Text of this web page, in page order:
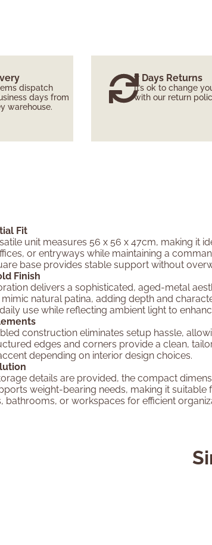
dispatch
days from
warehouse.
7 Days Returns
It’s ok to change
with our return
Fit
unit measures 56 x 56 x 47cm, making it
or entryways while maintaining a
base provides stable support without
Finish
delivers a sophisticated, aged-metal
natural patina, adding depth and
use while reflecting ambient light to
construction eliminates setup hassle,
edges and corners provide a clean,
depending on interior design choices.
details are provided, the compact
weight-bearing needs, making it
bathrooms, or workspaces for efficient